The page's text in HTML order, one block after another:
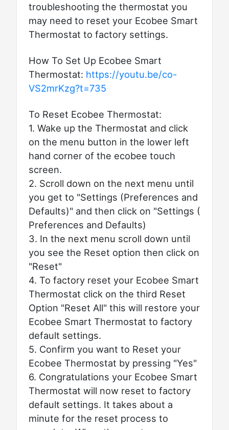
troubleshooting the thermostat you
may need to reset your Ecobee Smart
Thermostat to factory settings.
How To Set Up Ecobee Smart
Thermostat: https://youtu.be/co-
VS2mrKzg?t=735
To Reset Ecobee Thermostat:
1. Wake up the Thermostat and click
on the menu button in the lower left
hand corner of the ecobee touch
screen.
2. Scroll down on the next menu until
you get to "Settings (Preferences and
Defaults)" and then click on "Settings (
Preferences and Defaults)
3. In the next menu scroll down until
you see the Reset option then click on
"Reset"
4. To factory reset your Ecobee Smart
Thermostat click on the third Reset
Option "Reset All" this will restore your
Ecobee Smart Thermostat to factory
default settings.
5. Confirm you want to Reset your
Ecobee Thermostat by pressing "Yes"
6. Congratulations your Ecobee Smart
Thermostat will now reset to factory
default settings. It takes about a
minute for the reset process to